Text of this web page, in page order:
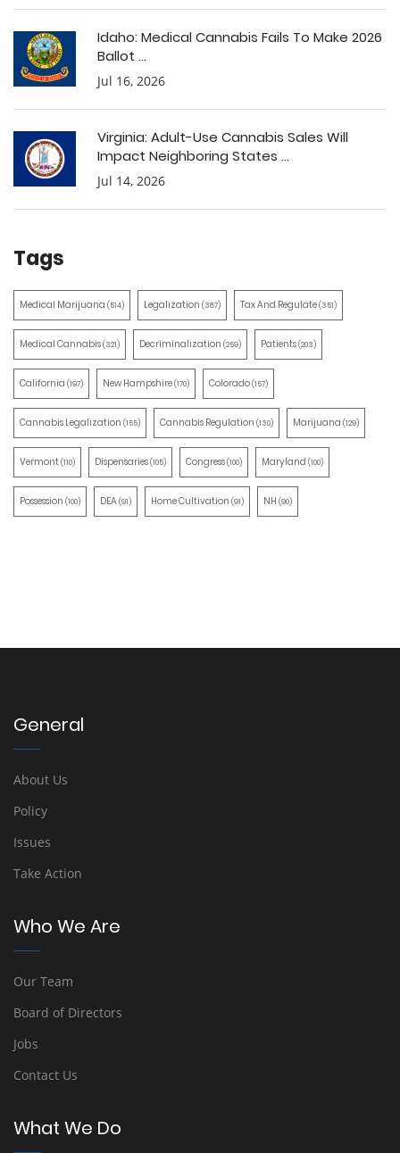
Idaho: Medical Cannabis Fails To Make 2026
Ballot ...
Jul 16, 2026
Virginia: Adult-Use Cannabis Sales Will
Impact Neighboring States ...
Jul 14, 2026
Tags
Medical Marijuana (514) Legalization (387) Tax And Regulate(351)
Medical Cannabis(321) Decriminalization (259) Patients(203)
California (197) New Hampshire(170) Colorado(157)
Cannabis Legalization (155) Cannabis Regulation (130) Marijuana (129)
Vermont(110) Dispensaries(105) Congress(100) Maryland (100)
Possession (100) DEA(91) Home Cultivation (91) NH (90)
General
About Us
Policy
Issues
Take Action
Who We Are
Our Team
Board of Directors
Jobs
Contact Us
What We Do